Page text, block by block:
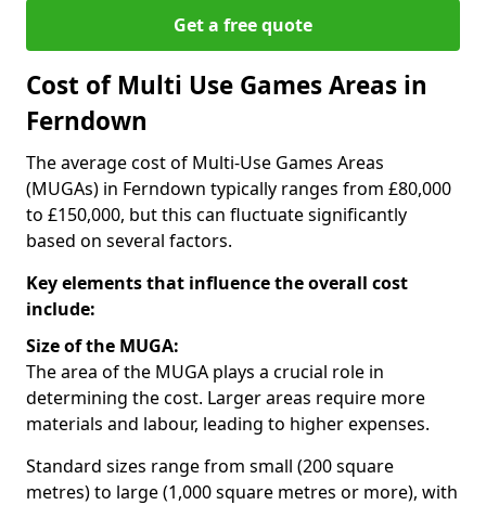
Get a free quote
Cost of Multi Use Games Areas in
Ferndown
The average cost of Multi-Use Games Areas
(MUGAs) in Ferndown typically ranges from £80,000
to £150,000, but this can fluctuate significantly
based on several factors.
Key elements that influence the overall cost
include:
Size of the MUGA:
The area of the MUGA plays a crucial role in
determining the cost. Larger areas require more
materials and labour, leading to higher expenses.
Standard sizes range from small (200 square
metres) to large (1,000 square metres or more), with